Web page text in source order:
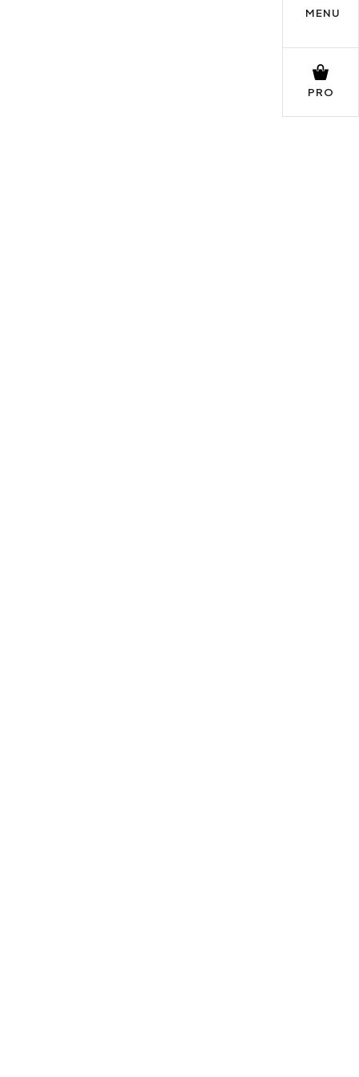
MENU
PRO